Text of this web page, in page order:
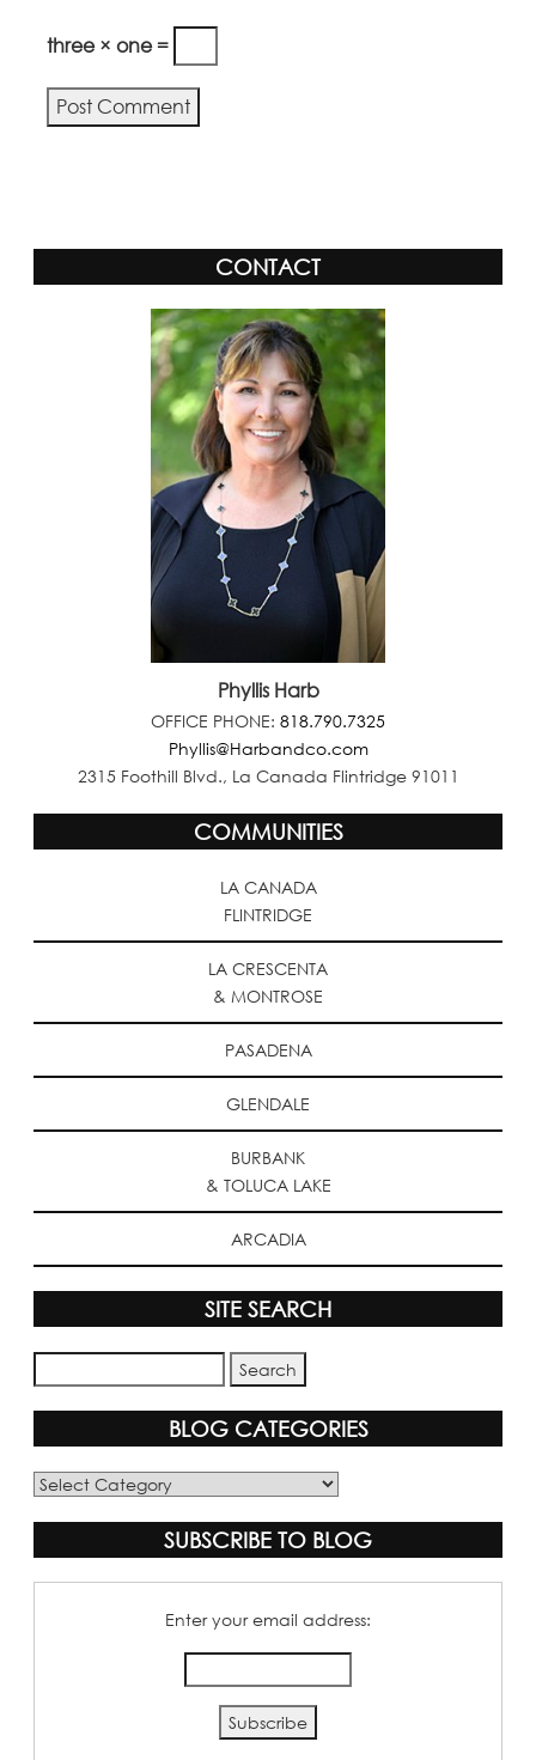
three × one =
CONTACT
Phyllis Harb
OFFICE PHONE: 818.790.7325
Phyllis@Harbandco.com
2315 Foothill Blvd., La Canada Flintridge 91011
COMMUNITIES
LA CANADA
FLINTRIDGE
LA CRESCENTA
& MONTROSE
PASADENA
GLENDALE
BURBANK
& TOLUCA LAKE
ARCADIA
SITE SEARCH
BLOG CATEGORIES
Blog
SUBSCRIBE TO BLOG
Enter your email address: